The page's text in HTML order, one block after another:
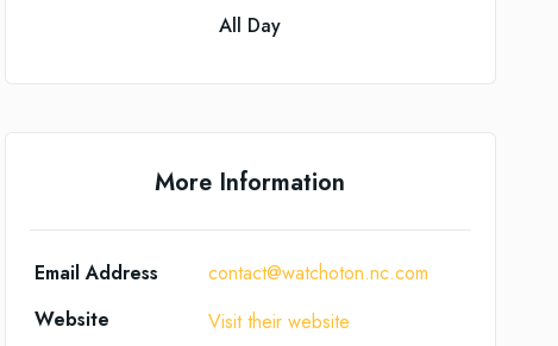
All Day
More Information
Email Address
contact@watchoton.nc.com
Website
Visit their website